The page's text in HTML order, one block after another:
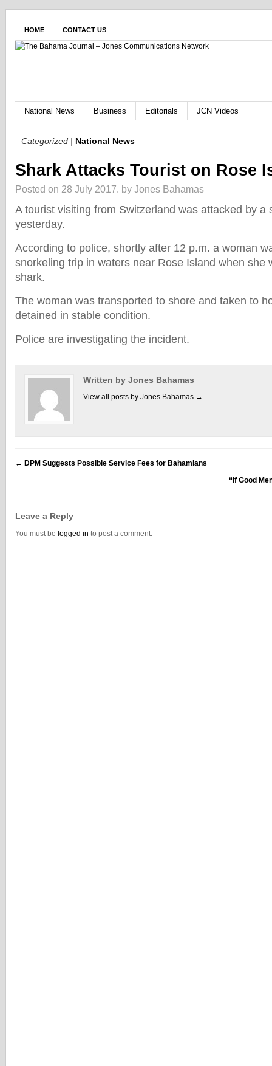
HOME CONTACT US
National News Business Editorials JCN Videos
Categorized | National News
Shark Attacks Tourist on Rose
Posted on 28 July 2017. by Jones Bahamas
A tourist visiting from Switzerland was attacked by a
yesterday.
According to police, shortly after 12 p.m. a woman
snorkeling trip in waters near Rose Island when she
shark.
The woman was transported to shore and taken to
detained in stable condition.
Police are investigating the incident.
Written by Jones Bahamas
View all posts by Jones Bahamas →
← DPM Suggests Possible Service Fees for Bahamians
“If Good
Leave a Reply
You must be logged in to post a comment.